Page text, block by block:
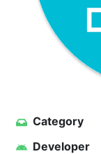
Category
Developer